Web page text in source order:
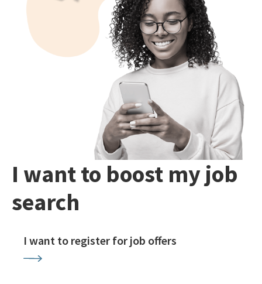
I want to boost my job
search
I want to register for job offers